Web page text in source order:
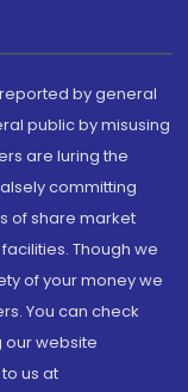
by general
public by misusing
are luring the
committing
of share market
Though we
of your money we
You can check
our website
us at